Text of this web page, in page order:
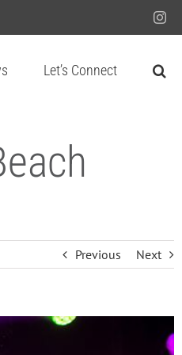
Let’s Connect
Previous Next